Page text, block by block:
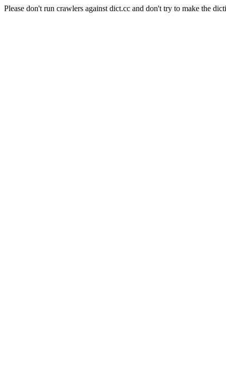
Please don't run crawlers against dict.cc and don't try to make the